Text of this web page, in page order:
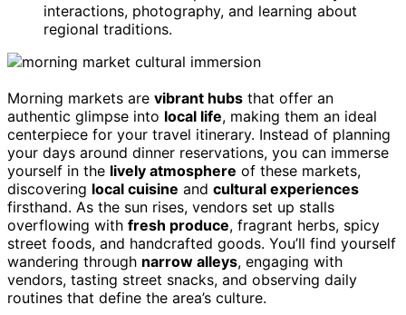
interactions, photography, and learning about
regional traditions.
Morning markets are vibrant hubs that offer an
authentic glimpse into local life, making them an ideal
centerpiece for your travel itinerary. Instead of planning
your days around dinner reservations, you can immerse
yourself in the lively atmosphere of these markets,
discovering local cuisine and cultural experiences
firsthand. As the sun rises, vendors set up stalls
overflowing with fresh produce, fragrant herbs, spicy
street foods, and handcrafted goods. You’ll find yourself
wandering through narrow alleys, engaging with
vendors, tasting street snacks, and observing daily
routines that define the area’s culture.